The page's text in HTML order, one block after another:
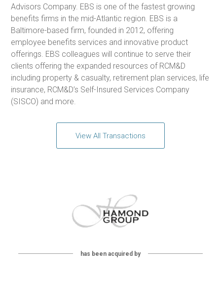
Advisors Company. EBS is one of the fastest growing
benefits firms in the mid-Atlantic region. EBS is a
Baltimore-based firm, founded in 2012, offering
employee benefits services and innovative product
offerings. EBS colleagues will continue to serve their
clients offering the expanded resources of RCM&D
including property & casualty, retirement plan services, life
insurance, RCM&D’s Self-Insured Services Company
(SISCO) and more.
View All Transactions
has been acquired by